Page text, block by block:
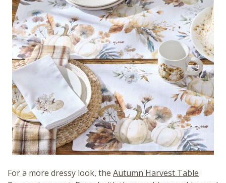
For a more dressy look, the Autumn Harvest Table